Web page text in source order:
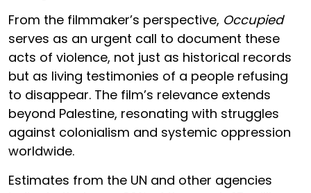
From the filmmaker’s perspective, Occupied
serves as an urgent call to document these
acts of violence, not just as historical records
but as living testimonies of a people refusing
to disappear. The film’s relevance extends
beyond Palestine, resonating with struggles
against colonialism and systemic oppression
worldwide.
Estimates from the UN and other agencies